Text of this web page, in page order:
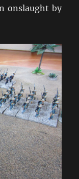
onslaught by